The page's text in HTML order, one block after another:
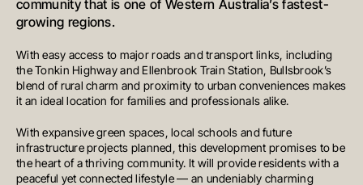
community that is one of Western Australia’s fastest-
growing regions.
With easy access to major roads and transport links, including
the Tonkin Highway and Ellenbrook Train Station, Bullsbrook’s
blend of rural charm and proximity to urban conveniences makes
it an ideal location for families and professionals alike.
With expansive green spaces, local schools and future
infrastructure projects planned, this development promises to be
the heart of a thriving community. It will provide residents with a
peaceful yet connected lifestyle — an undeniably charming